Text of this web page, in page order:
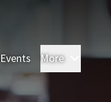
Events More